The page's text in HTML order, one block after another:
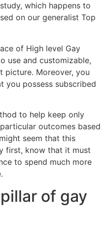
which happens to
on our generalist Top
of High level Gay
use and customizable,
picture. Moreover, you
you possess subscribed
to help keep only
outcomes based
seem that this
first, know that it must
to spend much more
of gay